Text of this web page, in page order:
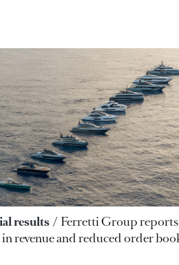
results
Ferretti Group reports
revenue and reduced order